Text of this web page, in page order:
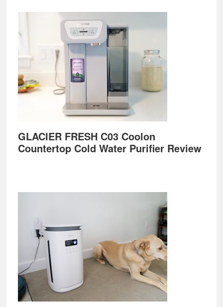
GLACIER FRESH C03 Coolon
Countertop Cold Water Purifier Review